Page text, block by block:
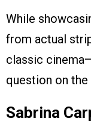
While
from actual
classic
question on
Sabrina